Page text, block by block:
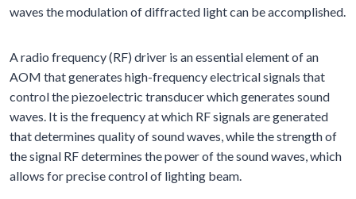
waves the modulation of diffracted light can be accomplished.
A radio frequency (RF) driver is an essential element of an
AOM that generates high-frequency electrical signals that
control the piezoelectric transducer which generates sound
waves. It is the frequency at which RF signals are generated
that determines quality of sound waves, while the strength of
the signal RF determines the power of the sound waves, which
allows for precise control of lighting beam.